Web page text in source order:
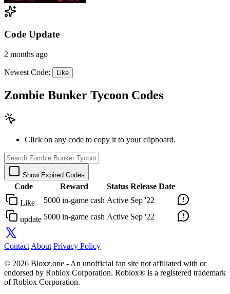
Code Update
2 months ago
Newest Code: Like
Zombie Bunker Tycoon Codes
Click on any code to copy it to your clipboard.
Show Expired Codes
Code Reward Status Release Date
Like
5000 in-game cash Active Sep '22
update 5000 in-game cash Active Sep '22
Contact About Privacy Policy
© 2026 Bloxz.one - An unofficial fan site not affiliated with or
endorsed by Roblox Corporation. Roblox® is a registered trademark
of Roblox Corporation.